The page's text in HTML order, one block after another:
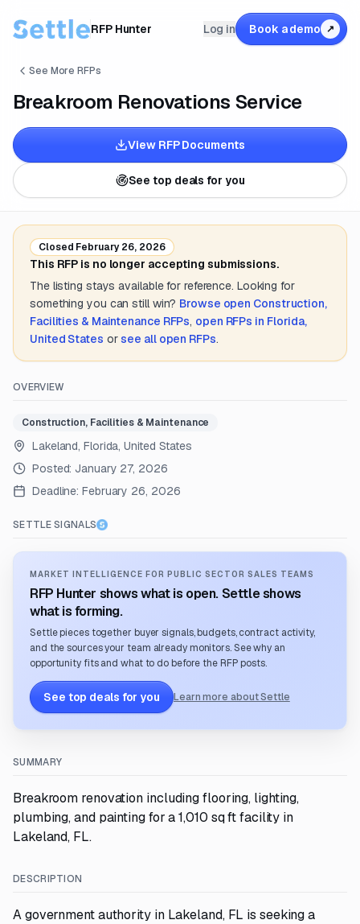
RFP Hunter Log in Book a demo ↗
See More RFPs
Breakroom Renovations Service
View RFP Documents
See top deals for you
Closed February 26, 2026
This RFP is no longer accepting submissions.
The listing stays available for reference. Looking for
something you can still win? Browse open Construction,
Facilities & Maintenance RFPs, open RFPs in Florida,
United States or see all open RFPs.
OVERVIEW
Construction, Facilities & Maintenance
Lakeland, Florida, United States
Posted: January 27, 2026
Deadline: February 26, 2026
SETTLE SIGNALS
MARKET INTELLIGENCE FOR PUBLIC SECTOR SALES TEAMS
RFP Hunter shows what is open. Settle shows
what is forming.
Settle pieces together buyer signals, budgets, contract activity,
and the sources your team already monitors. See why an
opportunity fits and what to do before the RFP posts.
See top deals for you Learn more about Settle
SUMMARY
Breakroom renovation including flooring, lighting,
plumbing, and painting for a 1,010 sq ft facility in
Lakeland, FL.
DESCRIPTION
A government authority in Lakeland, FL is seeking a